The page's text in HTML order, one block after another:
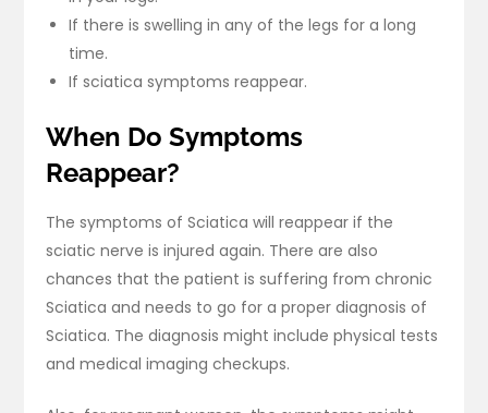
If there is swelling in any of the legs for a long
time.
If sciatica symptoms reappear.
When Do Symptoms
Reappear?
The symptoms of Sciatica will reappear if the
sciatic nerve is injured again. There are also
chances that the patient is suffering from chronic
Sciatica and needs to go for a proper diagnosis of
Sciatica. The diagnosis might include physical tests
and medical imaging checkups.